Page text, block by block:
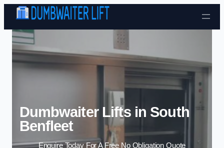
Skip to content
Dumbwaiter Lifts in South
Benfleet
Enquire Today For A Free No Obligation Quote